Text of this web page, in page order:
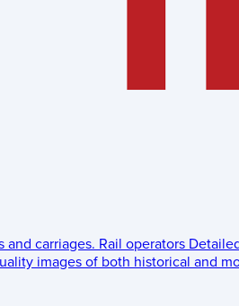
and carriages. Rail operators
images of both historical and